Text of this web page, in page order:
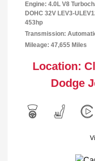
Engine: 4.0L V8
DOHC 32V LEV3-
453hp
Transmission:
Mileage: 47,655 Miles
Location:
Dodge